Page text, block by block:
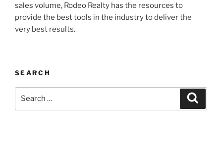
sales volume, Rodeo Realty has the resources to
provide the best tools in the industry to deliver the
very best results.
SEARCH